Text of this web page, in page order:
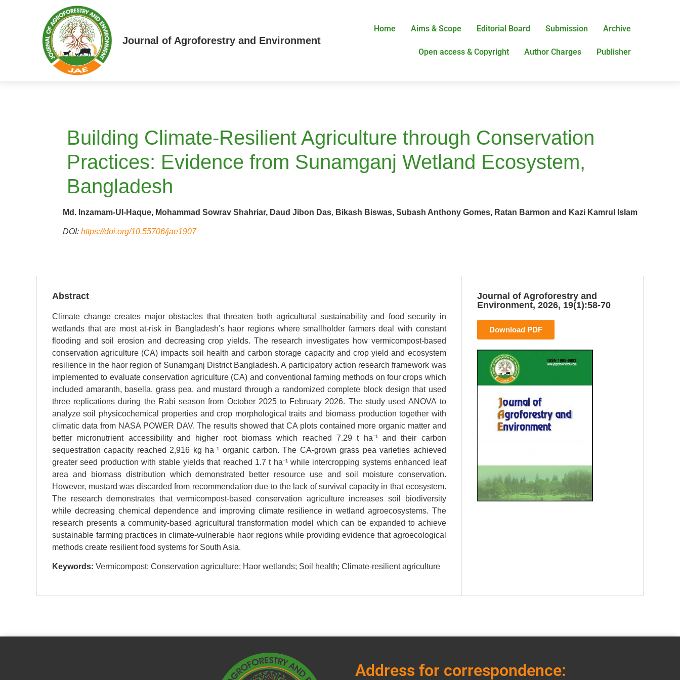
Journal of Agroforestry and Environment
Home Aims & Scope Editorial Board Submission Archive
Open access & Copyright Author Charges Publisher
Building Climate-Resilient Agriculture through Conservation
Practices: Evidence from Sunamganj Wetland Ecosystem,
Bangladesh
Md. Inzamam-Ul-Haque, Mohammad Sowrav Shahriar, Daud Jibon Das, Bikash Biswas, Subash Anthony Gomes, Ratan Barmon and Kazi Kamrul Islam
DOI: https://doi.org/10.55706/jae1907
Abstract
Climate change creates major obstacles that threaten both agricultural sustainability and food security in
wetlands that are most at-risk in Bangladesh’s haor regions where smallholder farmers deal with constant
flooding and soil erosion and decreasing crop yields. The research investigates how vermicompost-based
conservation agriculture (CA) impacts soil health and carbon storage capacity and crop yield and ecosystem
resilience in the haor region of Sunamganj District Bangladesh. A participatory action research framework was
implemented to evaluate conservation agriculture (CA) and conventional farming methods on four crops which
included amaranth, basella, grass pea, and mustard through a randomized complete block design that used
three replications during the Rabi season from October 2025 to February 2026. The study used ANOVA to
analyze soil physicochemical properties and crop morphological traits and biomass production together with
climatic data from NASA POWER DAV. The results showed that CA plots contained more organic matter and
better micronutrient accessibility and higher root biomass which reached 7.29 t ha⁻¹ and their carbon
sequestration capacity reached 2,916 kg ha⁻¹ organic carbon. The CA-grown grass pea varieties achieved
greater seed production with stable yields that reached 1.7 t ha⁻¹ while intercropping systems enhanced leaf
area and biomass distribution which demonstrated better resource use and soil moisture conservation.
However, mustard was discarded from recommendation due to the lack of survival capacity in that ecosystem.
The research demonstrates that vermicompost-based conservation agriculture increases soil biodiversity
while decreasing chemical dependence and improving climate resilience in wetland agroecosystems. The
research presents a community-based agricultural transformation model which can be expanded to achieve
sustainable farming practices in climate-vulnerable haor regions while providing evidence that agroecological
methods create resilient food systems for South Asia.
Keywords: Vermicompost; Conservation agriculture; Haor wetlands; Soil health; Climate-resilient agriculture
Journal of Agroforestry and
Environment, 2026, 19(1):58-70
Download PDF
Address for correspondence: